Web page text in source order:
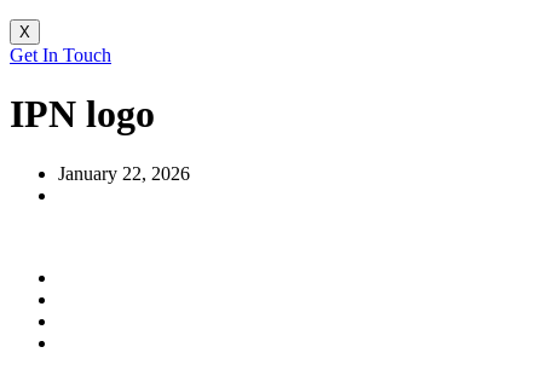
X
Get In Touch
IPN logo
January 22, 2026